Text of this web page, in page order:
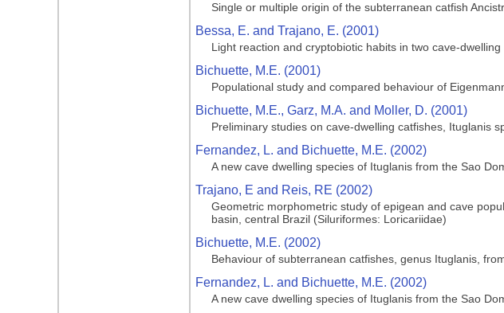
Single or multiple origin of the subterranean catfish
Bessa, E. and Trajano, E. (2001)
Light reaction and cryptobiotic habits in two cave-
Bichuette, M.E. (2001)
Populational study and compared behaviour of
Bichuette, M.E., Garz, M.A. and Moller, D. (2001)
Preliminary studies on cave-dwelling catfishes, Ituglanis
Fernandez, L. and Bichuette, M.E. (2002)
A new cave dwelling species of Ituglanis from the Sao
Trajano, E and Reis, RE (2002)
Geometric morphometric study of epigean and cave
basin, central Brazil (Siluriformes: Loricariidae)
Bichuette, M.E. (2002)
Behaviour of subterranean catfishes, genus Ituglanis,
Fernandez, L. and Bichuette, M.E. (2002)
A new cave dwelling species of Ituglanis from the Sao